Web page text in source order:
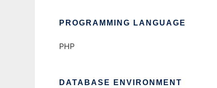
PROGRAMMING LANGUAGE
PHP
DATABASE ENVIRONMENT